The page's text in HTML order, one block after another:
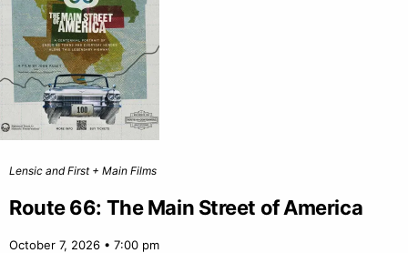
Lensic and First + Main Films
Route 66: The Main Street of America
October 7, 2026 • 7:00 pm